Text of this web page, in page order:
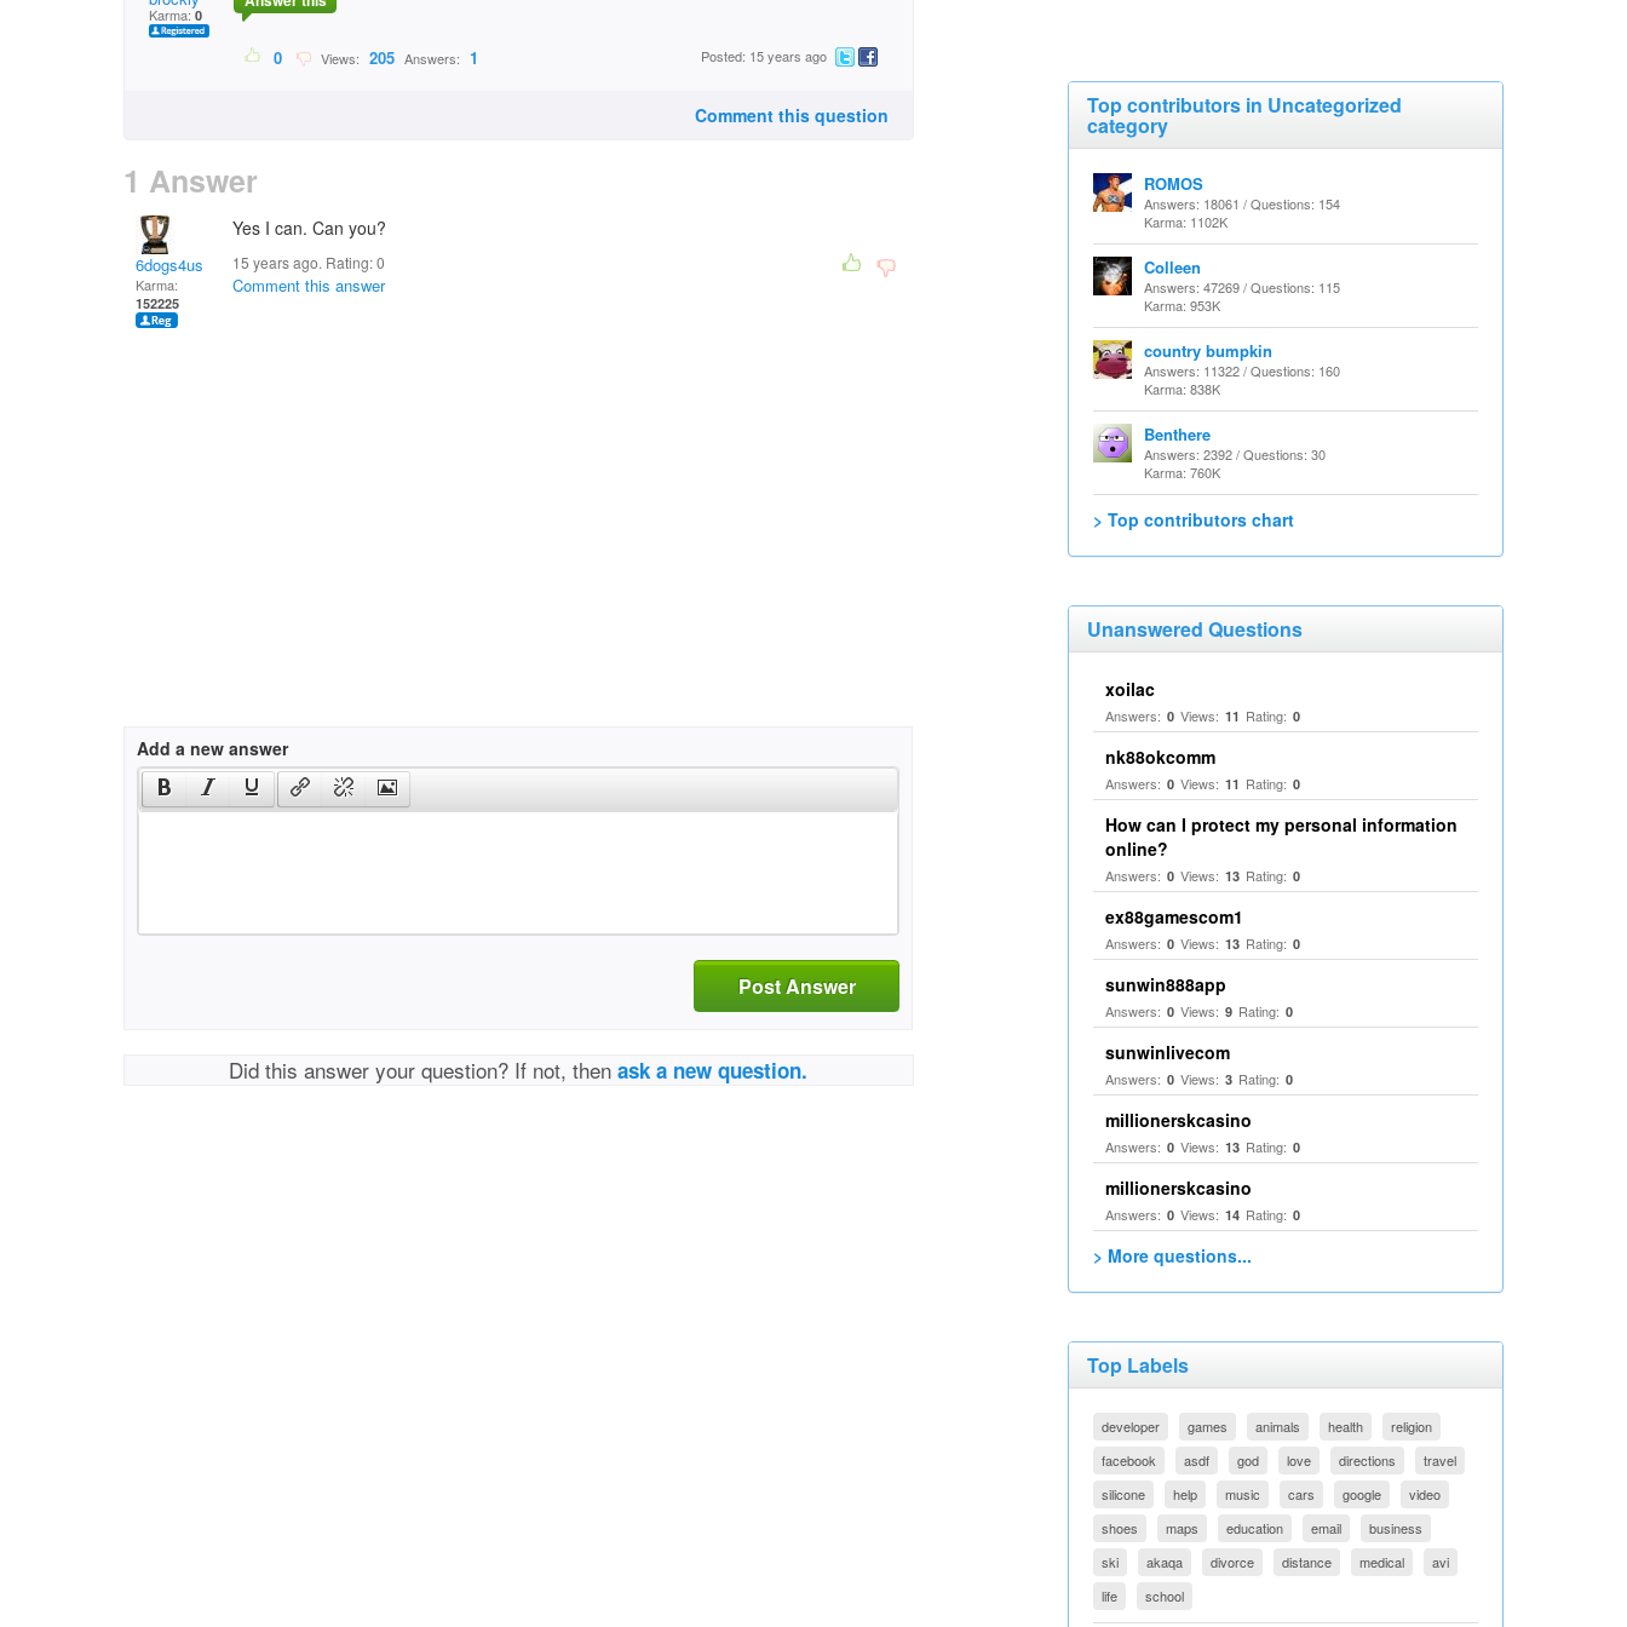
Karma:0
0 Views: 205 Answers: 1 Posted: 15 years ago
Comment this question
1 Answer
6dogs4us
Karma:
152225
Yes I can. Can you?
15 years ago. Rating:0
Comment this answer
Add a new answer
Post Answer
Did this answer your question? If not, thenask a new question.
Top contributors in Uncategorized
category
ROMOS
Answers: 18061 / Questions: 154
Karma: 1102K
Colleen
Answers: 47269 / Questions: 115
Karma: 953K
country bumpkin
Answers: 11322 / Questions: 160
Karma: 838K
Benthere
Answers: 2392 / Questions: 30
Karma: 760K
> Top contributors chart
Unanswered Questions
xoilac
Answers: 0 Views: 11 Rating: 0
nk88okcomm
Answers: 0 Views: 11 Rating: 0
How can I protect my personal information
online?
Answers: 0 Views: 13 Rating: 0
ex88gamescom1
Answers: 0 Views: 13 Rating: 0
sunwin888app
Answers: 0 Views: 9 Rating: 0
sunwinlivecom
Answers: 0 Views: 3 Rating: 0
millionerskcasino
Answers: 0 Views: 13 Rating: 0
millionerskcasino
Answers: 0 Views: 14 Rating: 0
> More questions...
Top Labels
developer games animals health
religion
facebook
asdf god love directions
travel
silicone
help music cars google
video
shoes
maps education email
business
ski
akaqa divorce distance medical
avi
life
school